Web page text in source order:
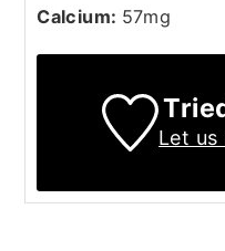
Calcium: 57mg
Let us